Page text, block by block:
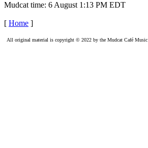
Mudcat time: 6 August 1:13 PM EDT
[ Home ]
All original material is copyright © 2022 by the Mudcat Café